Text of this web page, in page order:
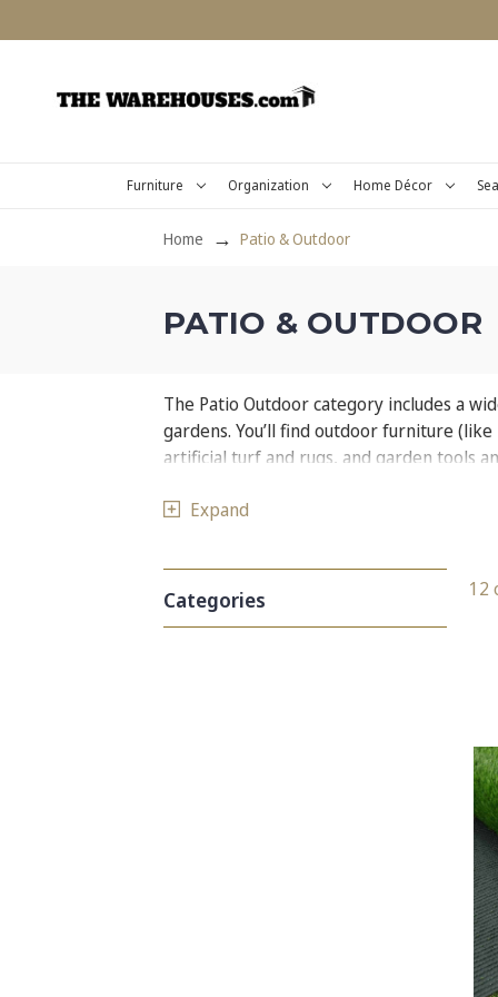
Furniture Organization Home Décor
Home Patio & Outdoor
PATIO & OUTDOOR
The Patio Outdoor category includes a
gardens. You’ll find outdoor furniture
artificial turf and rugs, and garden tools
Expand
Categories 12